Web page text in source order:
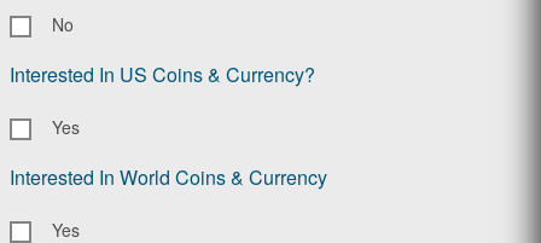
No
Interested In US Coins & Currency?
Yes
Interested In World Coins & Currency
Yes